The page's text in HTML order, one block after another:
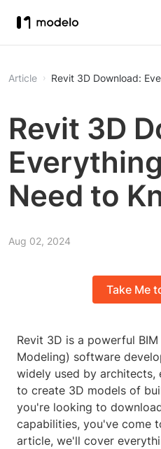
Article Revit 3D Download:
Revit 3D
Need to
Aug 02, 2024
Take Me
Revit 3D is a powerful
Modeling) software
widely used by architects,
to create 3D models of
you're looking to
capabilities, you've come
article, we'll cover